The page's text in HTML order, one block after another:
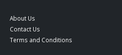
About Us
Contact Us
Terms and Conditions